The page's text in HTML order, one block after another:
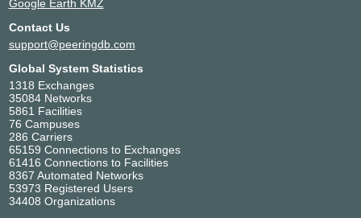
Google Earth KMZ
Contact Us
support@peeringdb.com
Global System Statistics
1318 Exchanges
35084 Networks
5861 Facilities
76 Campuses
286 Carriers
65159 Connections to Exchanges
61416 Connections to Facilities
8367 Automated Networks
53973 Registered Users
34408 Organizations